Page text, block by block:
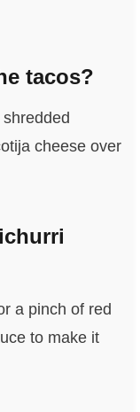
tacos?
cheese over
a pinch of red
to make it